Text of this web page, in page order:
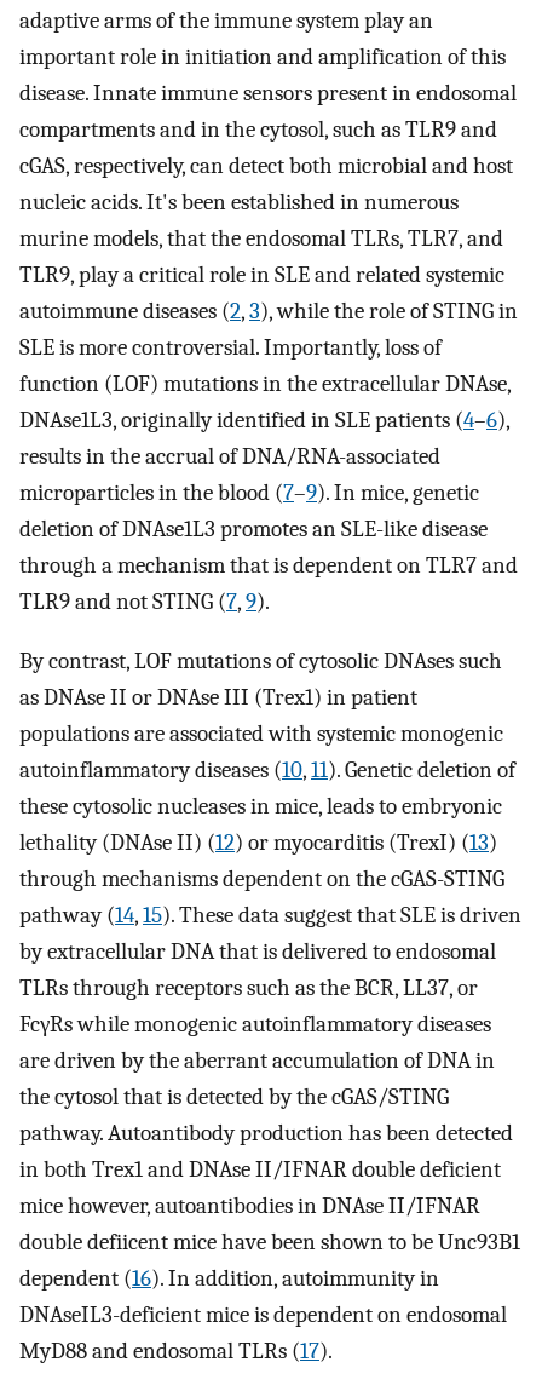
adaptive arms of the immune system play an
important role in initiation and amplification of this
disease. Innate immune sensors present in endosomal
compartments and in the cytosol, such as TLR9 and
cGAS, respectively, can detect both microbial and host
nucleic acids. It's been established in numerous
murine models, that the endosomal TLRs, TLR7, and
TLR9, play a critical role in SLE and related systemic
autoimmune diseases (2,3), while the role of STING in
SLE is more controversial. Importantly, loss of
function (LOF) mutations in the extracellular DNAse,
DNAse1L3, originally identified in SLE patients (4–6),
results in the accrual of DNA/RNA-associated
microparticles in the blood (7–9). In mice, genetic
deletion of DNAse1L3 promotes an SLE-like disease
through a mechanism that is dependent on TLR7 and
TLR9 and not STING (7,9).
By contrast, LOF mutations of cytosolic DNAses such
as DNAse II or DNAse III (Trex1) in patient
populations are associated with systemic monogenic
autoinflammatory diseases (10,11). Genetic deletion of
these cytosolic nucleases in mice, leads to embryonic
lethality (DNAse II) (12) or myocarditis (TrexI) (13)
through mechanisms dependent on the cGAS-STING
pathway (14,15). These data suggest that SLE is driven
by extracellular DNA that is delivered to endosomal
TLRs through receptors such as the BCR, LL37, or
FcγRs while monogenic autoinflammatory diseases
are driven by the aberrant accumulation of DNA in
the cytosol that is detected by the cGAS/STING
pathway. Autoantibody production has been detected
in both Trex1 and DNAse II/IFNAR double deficient
mice however, autoantibodies in DNAse II/IFNAR
double defiicent mice have been shown to be Unc93B1
dependent (16). In addition, autoimmunity in
DNAseIL3-deficient mice is dependent on endosomal
MyD88 and endosomal TLRs (17).